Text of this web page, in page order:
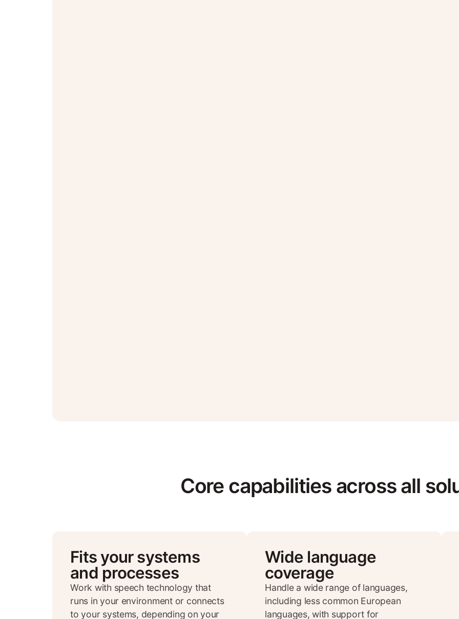
Core capabilities across all
Fits your systems
and processes
Work with speech technology that
runs in your environment or connects
to your systems, depending on your
Wide language
coverage
Handle a wide range of languages,
including less common European
languages, with support for